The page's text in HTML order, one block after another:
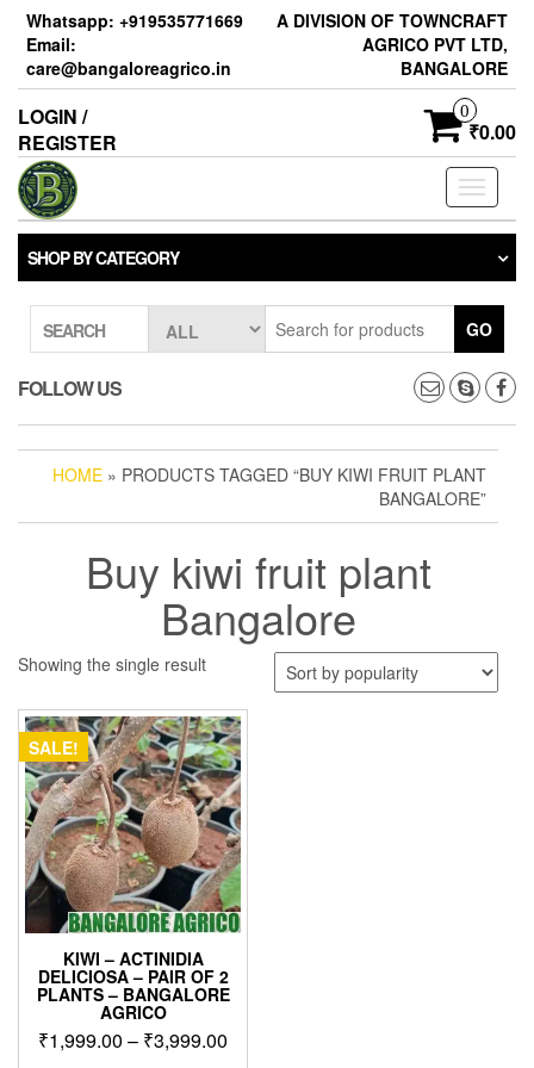
Skip
content
Whatsapp: +919535771669
Email:
care@bangaloreagrico.in
A DIVISION OF TOWNCRAFT
AGRICO PVT LTD,
BANGALORE
LOGIN /
REGISTER
0
₹0.00
Toggle
SHOP BY CATEGORY
SEARCH GO
FOLLOW US
HOME » PRODUCTS TAGGED “BUY KIWI FRUIT PLANT
BANGALORE”
Buy kiwi fruit plant
Bangalore
Showing the single result
SALE!
KIWI – ACTINIDIA
DELICIOSA – PAIR OF 2
PLANTS – BANGALORE
AGRICO
₹1,999.00 – ₹3,999.00